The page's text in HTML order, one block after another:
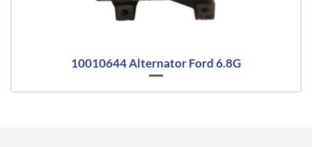
10010644 Alternator Ford 6.8G